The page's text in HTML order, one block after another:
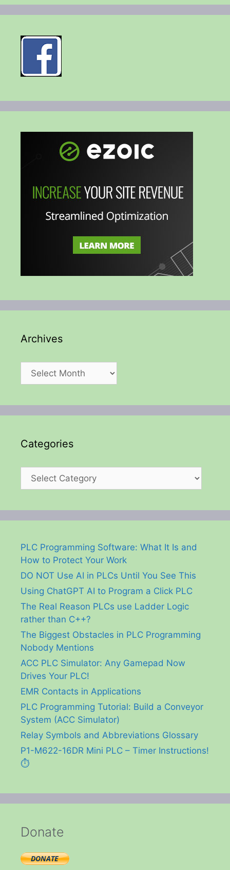
Archives
Archives
Categories
Categories
PLC Programming Software: What It Is and
How to Protect Your Work
DO NOT Use AI in PLCs Until You See This
Using ChatGPT AI to Program a Click PLC
The Real Reason PLCs use Ladder Logic
rather than C++?
The Biggest Obstacles in PLC Programming
Nobody Mentions
ACC PLC Simulator: Any Gamepad Now
Drives Your PLC!
EMR Contacts in Applications
PLC Programming Tutorial: Build a Conveyor
System (ACC Simulator)
Relay Symbols and Abbreviations Glossary
P1-M622-16DR Mini PLC – Timer Instructions!
⏱️
Donate